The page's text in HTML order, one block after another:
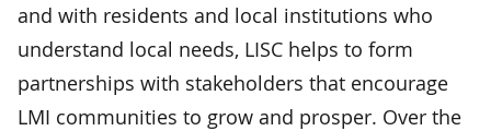
and with residents and local institutions who
understand local needs, LISC helps to form
partnerships with stakeholders that encourage
LMI communities to grow and prosper. Over the